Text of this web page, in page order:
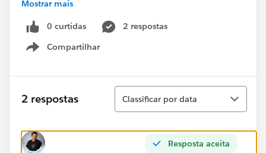
Slack server channel:
Some answers I received about a required load
balancer in the slack channels contradict this, stating
single node or that authentication may not pass
through the initial node to any other node picking up
the traffic.
I went to my own research using a load script and the
workgroup database.
Mostrar mais
0 curtidas
2 respostas
Compartilhar
Show menu
2 respostas
Classificar
Classificar por data
Resposta aceita